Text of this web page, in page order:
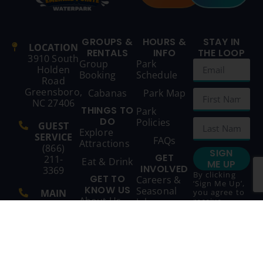
LOCATION
3910 South
Holden
Road
Greensboro,
NC 27406
GUEST
SERVICE
(866)
211-
3369
MAIN
LINE
GROUPS &
RENTALS
Group
Booking
Cabanas
THINGS TO
DO
Explore
Attractions
Eat & Drink
GET TO
KNOW US
About Us
HOURS &
INFO
Park
Schedule
Park Map
Park
Policies
FAQs
GET
INVOLVED
Careers &
Seasonal
Jobs
STAY IN
THE LOOP
SIGN
ME UP
By clicking
‘Sign Me Up’,
you agree to
receive